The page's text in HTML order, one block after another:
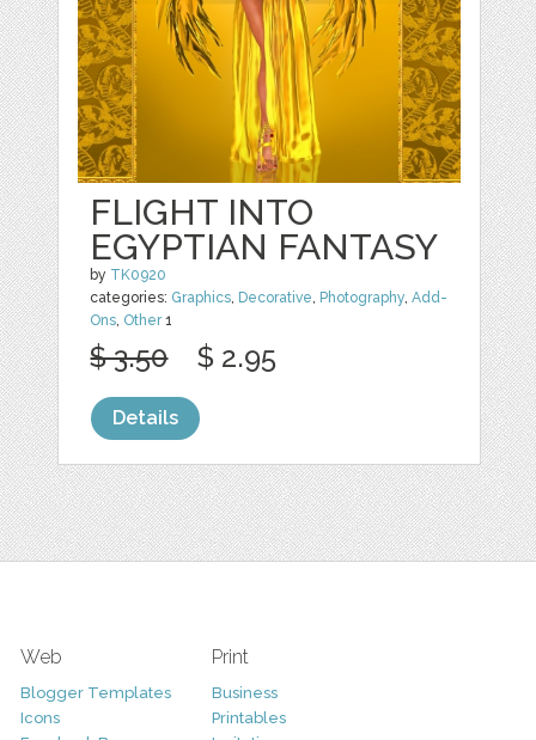
FLIGHT INTO
EGYPTIAN FANTASY
by TK0920
categories: Graphics, Decorative, Photography,Add-
Ons, Other1
$ 3.50 $ 2.95
Details
Web
Blogger Templates
Icons
Print
Business
Printables